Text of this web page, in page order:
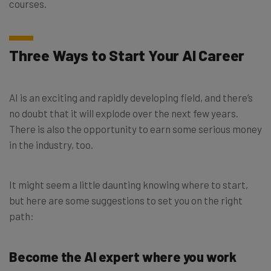
courses.
Three Ways to Start Your AI Career
AI is an exciting and rapidly developing field, and there’s
no doubt that it will explode over the next few years.
There is also the opportunity to earn some serious money
in the industry, too.
It might seem a little daunting knowing where to start,
but here are some suggestions to set you on the right
path:
Become the AI expert where you work